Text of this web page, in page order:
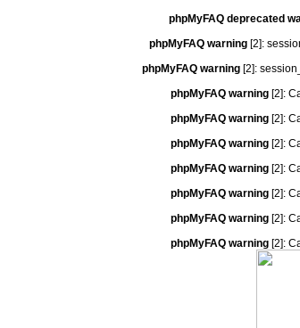
phpMyFAQ deprecated
phpMyFAQ warning [2]:
phpMyFAQ warning[2]:
phpMyFAQ warning [2]:
phpMyFAQ warning [2]:
phpMyFAQ warning [2]:
phpMyFAQ warning [2]:
phpMyFAQ warning [2]:
phpMyFAQ warning [2]:
phpMyFAQ warning [2]: